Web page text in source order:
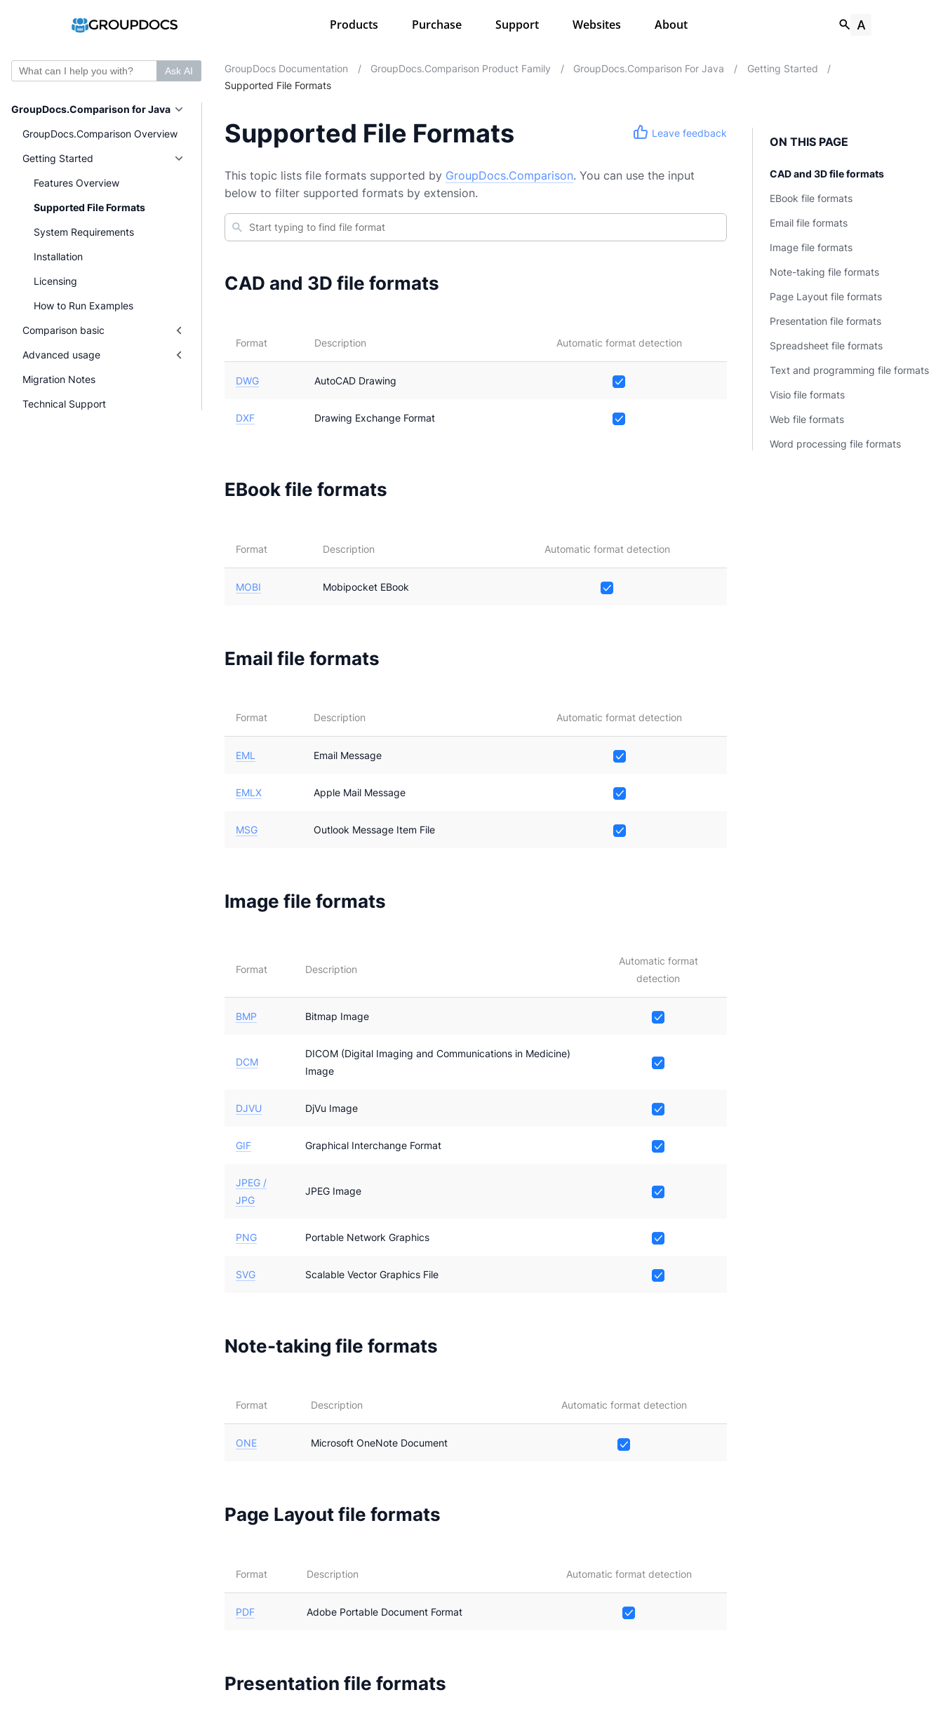
Products Purchase Support Websites About
Ask AI
GroupDocs.Comparison for Java
GroupDocs.Comparison Overview
Getting Started
Features Overview
Supported File Formats
System Requirements
Installation
Licensing
How to Run Examples
Comparison basic
Advanced usage
Migration Notes
Technical Support
GroupDocs Documentation / GroupDocs.Comparison Product Family / GroupDocs.Comparison For Java / Getting Started
/
Supported File Formats
Supported File Formats Leave feedback
This topic lists file formats supported by GroupDocs.Comparison. You can use the input
below to filter supported formats by extension.
CAD and 3D file formats
Format Description Automatic format detection
DWG AutoCAD Drawing
DXF Drawing Exchange Format
EBook file formats
Format Description Automatic format detection
MOBI Mobipocket EBook
Email file formats
Format Description Automatic format detection
EML Email Message
EMLX Apple Mail Message
MSG Outlook Message Item File
Image file formats
Format Description
Automatic format
detection
BMP Bitmap Image
DCM
DICOM (Digital Imaging and Communications in Medicine)
Image
DJVU DjVu Image
GIF Graphical Interchange Format
JPEG /
JPG
JPEG Image
PNG Portable Network Graphics
SVG Scalable Vector Graphics File
Note-taking file formats
Format Description Automatic format detection
ONE Microsoft OneNote Document
Page Layout file formats
Format Description Automatic format detection
PDF Adobe Portable Document Format
Presentation file formats
ON THIS PAGE
CAD and 3D file formats
EBook file formats
Email file formats
Image file formats
Note-taking file formats
Page Layout file formats
Presentation file formats
Spreadsheet file formats
Text and programming file formats
Visio file formats
Web file formats
Word processing file formats